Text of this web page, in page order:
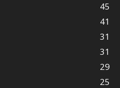
45
41
31
31
29
25